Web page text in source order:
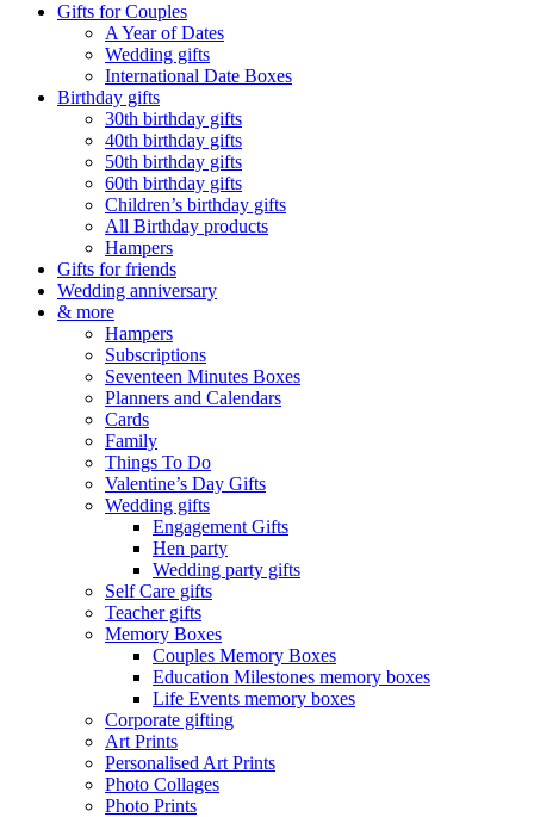
Gifts for Couples
A Year of Dates
Wedding gifts
International Date Boxes
Birthday gifts
30th birthday gifts
40th birthday gifts
50th birthday gifts
60th birthday gifts
Children’s birthday gifts
All Birthday products
Hampers
Gifts for friends
Wedding anniversary
& more
Hampers
Subscriptions
Seventeen Minutes Boxes
Planners and Calendars
Cards
Family
Things To Do
Valentine’s Day Gifts
Wedding gifts
Engagement Gifts
Hen party
Wedding party gifts
Self Care gifts
Teacher gifts
Memory Boxes
Couples Memory Boxes
Education Milestones memory boxes
Life Events memory boxes
Corporate gifting
Art Prints
Personalised Art Prints
Photo Collages
Photo Prints